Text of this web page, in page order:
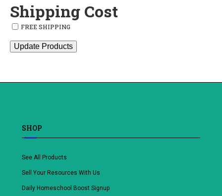
Shipping Cost
FREE SHIPPING
Update Products
SHOP
See All Products
Sell Your Resources With Us
Daily Homeschool Boost Signup